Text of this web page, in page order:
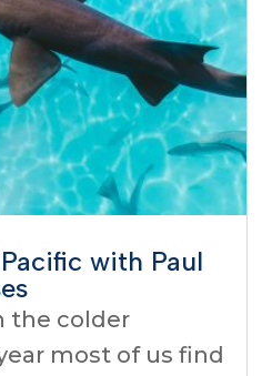
with Paul
the colder
most of us find